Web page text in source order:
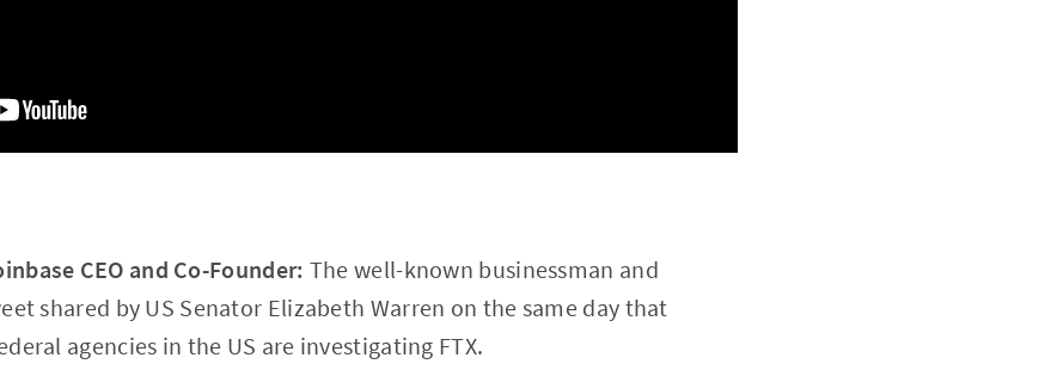
CEO and Co-Founder: The well-known businessman and
shared by US Senator Elizabeth Warren on the same day that
agencies in the US are investigating FTX.